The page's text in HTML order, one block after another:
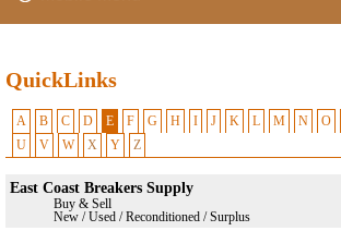
QuickLinks
A B C D E F G H I J K L M N O
U
V W X Y Z
East Coast Breakers Supply
Buy & Sell
New / Used / Reconditioned / Surplus